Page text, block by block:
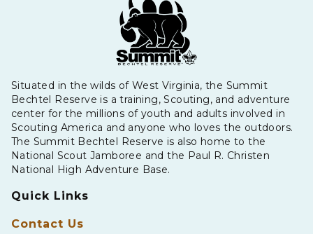
Situated in the wilds of West Virginia, the Summit
Bechtel Reserve is a training, Scouting, and adventure
center for the millions of youth and adults involved in
Scouting America and anyone who loves the outdoors.
The Summit Bechtel Reserve is also home to the
National Scout Jamboree and the Paul R. Christen
National High Adventure Base.
Quick Links
Contact Us